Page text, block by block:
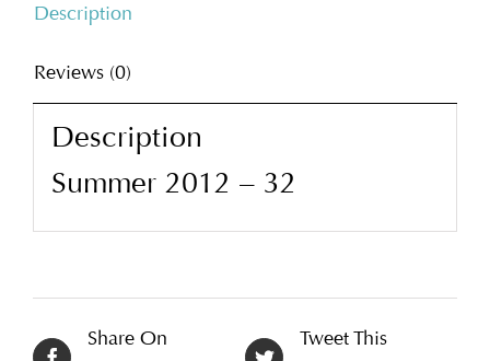
Description
Reviews (0)
Description
Summer 2012 – 32
Share On
Tweet This